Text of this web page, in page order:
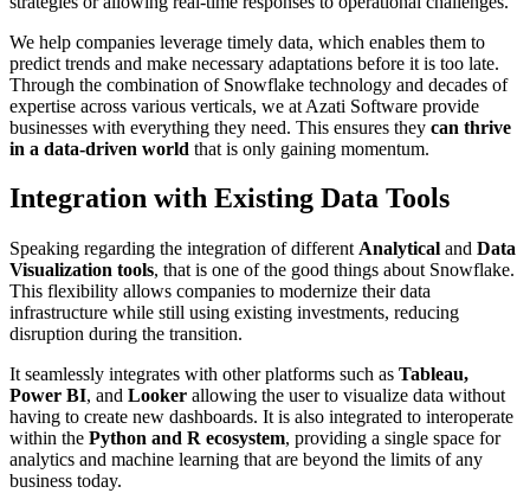
We help companies leverage timely data, which enables them to
predict trends and make necessary adaptations before it is too late.
Through the combination of Snowflake technology and decades of
expertise across various verticals, we at Azati Software provide
businesses with everything they need. This ensures they can thrive
in a data-driven world that is only gaining momentum.
Integration with Existing Data Tools
Speaking regarding the integration of different Analytical and Data
Visualization tools, that is one of the good things about Snowflake.
This flexibility allows companies to modernize their data
infrastructure while still using existing investments, reducing
disruption during the transition.
It seamlessly integrates with other platforms such as Tableau,
Power BI, and Looker allowing the user to visualize data without
having to create new dashboards. It is also integrated to interoperate
within the Python and R ecosystem, providing a single space for
analytics and machine learning that are beyond the limits of any
business today.